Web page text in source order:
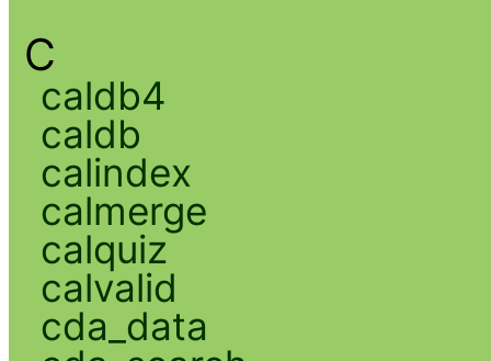
C
caldb4
caldb
calindex
calmerge
calquiz
calvalid
cda_data